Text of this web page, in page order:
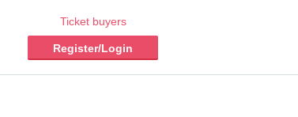
Ticket buyers
Register/Login